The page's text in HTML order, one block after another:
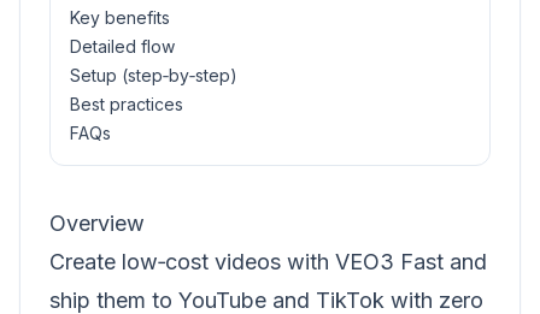
Key benefits
Detailed flow
Setup (step‑by‑step)
Best practices
FAQs
Overview
Create low‑cost videos with VEO3 Fast and
ship them to YouTube and TikTok with zero